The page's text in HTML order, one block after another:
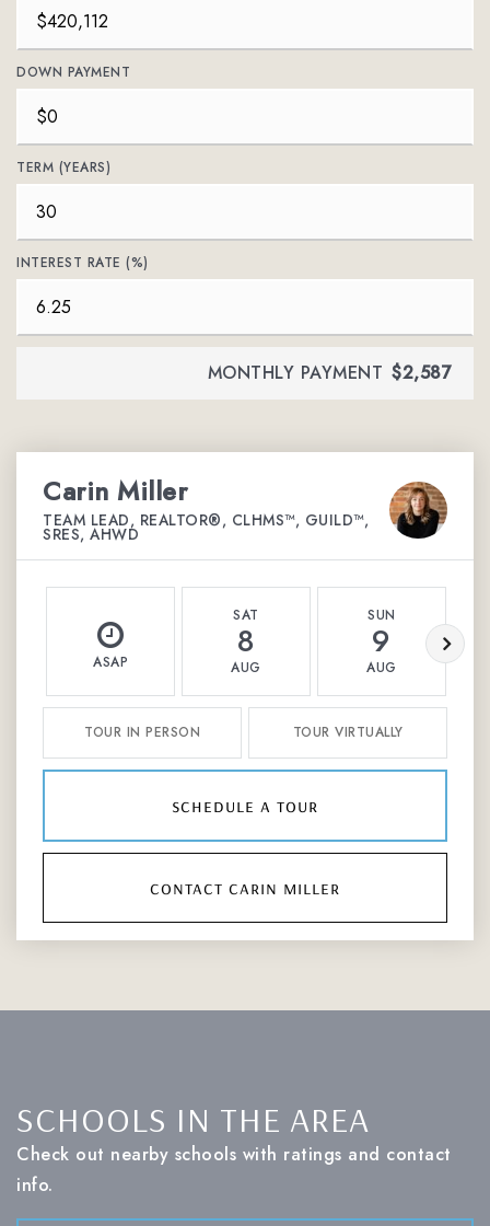
DOWN PAYMENT
TERM (YEARS)
INTEREST RATE (%)
MONTHLY PAYMENT $2,587
Carin Miller
TEAM LEAD, REALTOR®, CLHMS™, GUILD™,
SRES, AHWD
ASAP
SAT
8
AUG
SUN
9
AUG
TOUR IN PERSON TOUR VIRTUALLY
schedule a tour
contact carin miller
SCHOOLS IN THE AREA
Check out nearby schools with ratings and contact
info.